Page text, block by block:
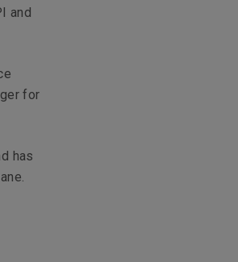
and
for
has